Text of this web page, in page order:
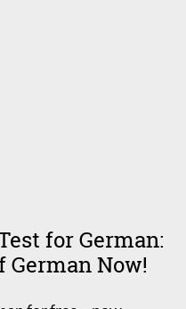
for German:
German Now!